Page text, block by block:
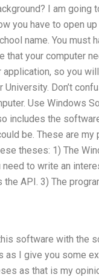
I am
you have to open
name. You must
that your computer
so you
University. Don’t
Use Windows
includes the
be. These are
theses: 1) The
need to write an
API. 3) The
software with the
as I give you some
as that is my